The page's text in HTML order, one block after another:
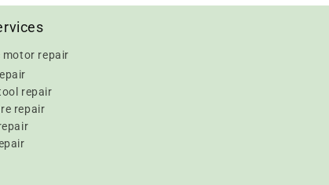
motor repair
repair
repair